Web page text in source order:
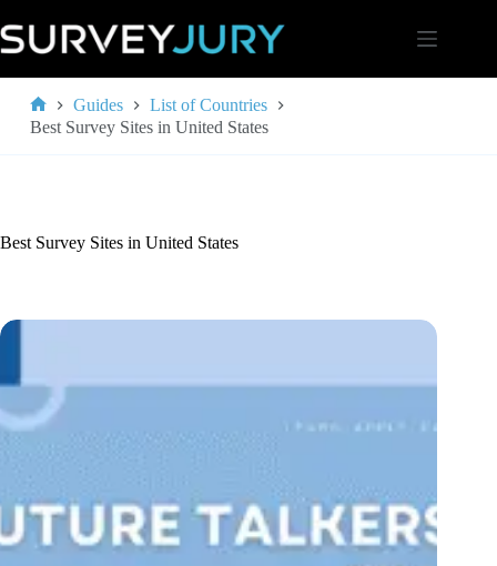
to
content
Home
Guides
List of Countries
Best Survey Sites in United States
Best Survey Sites in United States